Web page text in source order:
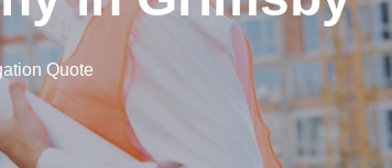
Quote